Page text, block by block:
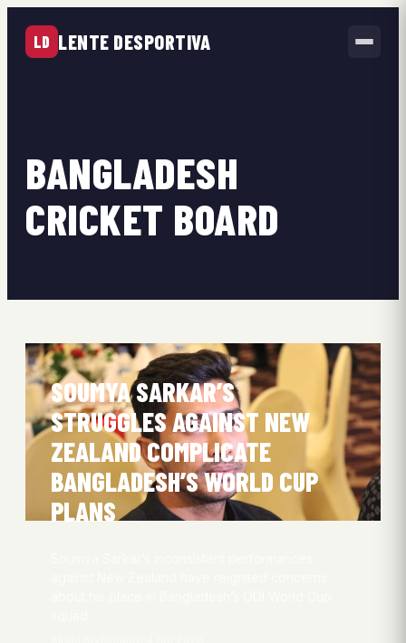
LD LENTE DESPORTIVA
BANGLADESH
CRICKET BOARD
SOUMYA SARKAR’S
STRUGGLES AGAINST NEW
ZEALAND COMPLICATE
BANGLADESH’S WORLD CUP
PLANS